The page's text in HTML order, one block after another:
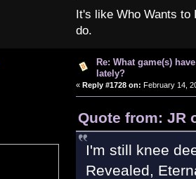
It's like Who Wants to
do.
Re: What game(s)
lately?
« Reply #1728 on: February 14,
Quote from: JR
I'm still knee
Revealed,